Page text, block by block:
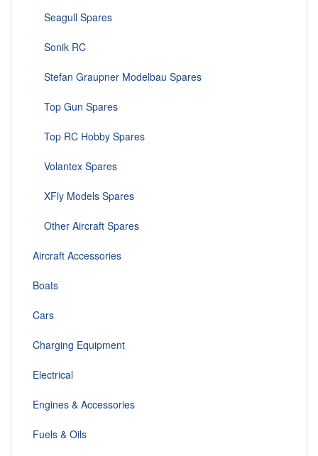
Seagull Spares
Sonik RC
Stefan Graupner Modelbau Spares
Top Gun Spares
Top RC Hobby Spares
Volantex Spares
XFly Models Spares
Other Aircraft Spares
Aircraft Accessories
Boats
Cars
Charging Equipment
Electrical
Engines & Accessories
Fuels & Oils